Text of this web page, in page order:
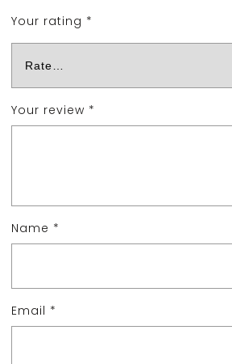
Your rating *
Your review *
Name *
Email *